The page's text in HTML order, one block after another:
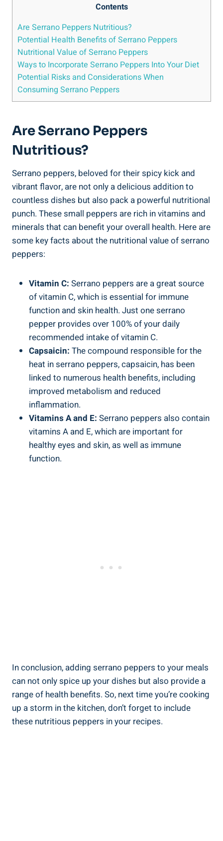
Contents
Are Serrano Peppers Nutritious?
Potential Health Benefits of Serrano Peppers
Nutritional Value of Serrano Peppers
Ways to Incorporate Serrano Peppers Into Your Diet
Potential Risks and Considerations When
Consuming Serrano Peppers
Are Serrano Peppers
Nutritious?
Serrano peppers, beloved for their spicy kick and
vibrant flavor, are not only a delicious addition to
countless dishes but also pack a powerful nutritional
punch. These small peppers are rich in vitamins and
minerals that can benefit your overall health. Here are
some key facts about the nutritional value of serrano
peppers:
Vitamin C: Serrano peppers are a great source
of vitamin C, which is essential for immune
function and skin health. Just one serrano
pepper provides over 100% of your daily
recommended intake of vitamin C.
Capsaicin: The compound responsible for the
heat in serrano peppers, capsaicin, has been
linked to numerous health benefits, including
improved metabolism and reduced
inflammation.
Vitamins A and E: Serrano peppers also contain
vitamins A and E, which are important for
healthy eyes and skin, as well as immune
function.
In conclusion, adding serrano peppers to your meals
can not only spice up your dishes but also provide a
range of health benefits. So, next time you’re cooking
up a storm in the kitchen, don’t forget to include
these nutritious peppers in your recipes.